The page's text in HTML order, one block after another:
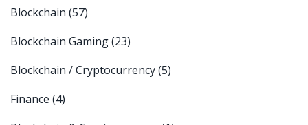
Blockchain (57)
Blockchain Gaming(23)
Blockchain / Cryptocurrency(5)
Finance (4)